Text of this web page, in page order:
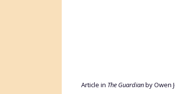
Article in The Guardianby Owen